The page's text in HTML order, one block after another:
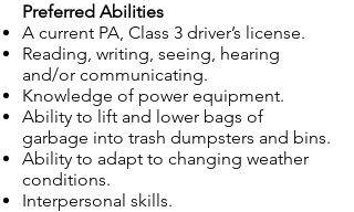
Preferred Abilities
A current PA, Class 3 driver’s license.
Reading, writing, seeing, hearing
and/or communicating.
Knowledge of power equipment.
Ability to lift and lower bags of
garbage into trash dumpsters and bins.
Ability to adapt to changing weather
conditions.
Interpersonal skills.